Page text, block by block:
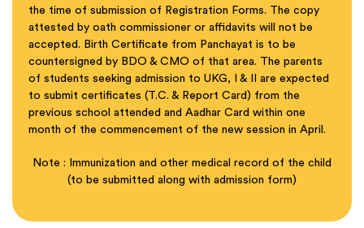
the time of submission of Registration Forms. The copy
attested by oath commissioner or affidavits will not be
accepted. Birth Certificate from Panchayat is to be
countersigned by BDO & CMO of that area. The parents
of students seeking admission to UKG, I & II are expected
to submit certificates (T.C. & Report Card) from the
previous school attended and Aadhar Card within one
month of the commencement of the new session in April.
Note : Immunization and other medical record of the child
(to be submitted along with admission form)